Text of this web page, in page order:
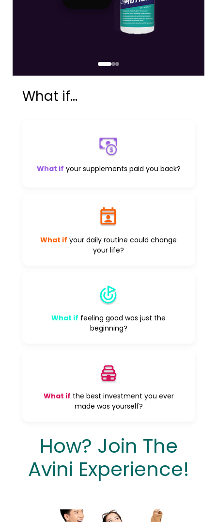
What if...
What if your supplements paid you back?
What if your daily routine could change
your life?
What if feeling good was just the
beginning?
What if the best investment you ever
made was yourself?
How? Join The
Avini Experience!